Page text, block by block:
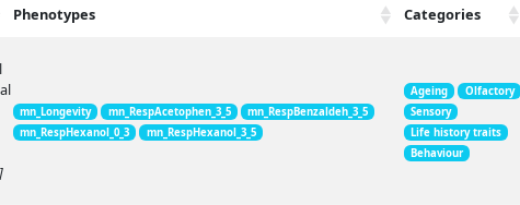
Phenotypes Categories
]
mn_Longevity mn_RespAcetophen_3_5
mn_RespBenzaldeh_3_5
mn_RespHexanol_0_3
mn_RespHexanol_3_5
Ageing
Olfactory
Sensory
Life history traits
Behaviour